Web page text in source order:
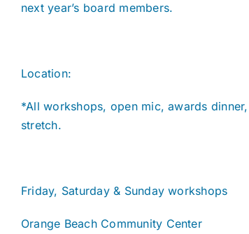
next year’s board members.
Location:
*All workshops, open mic, awards
stretch.
Friday, Saturday & Sunday workshops
Orange Beach Community Center